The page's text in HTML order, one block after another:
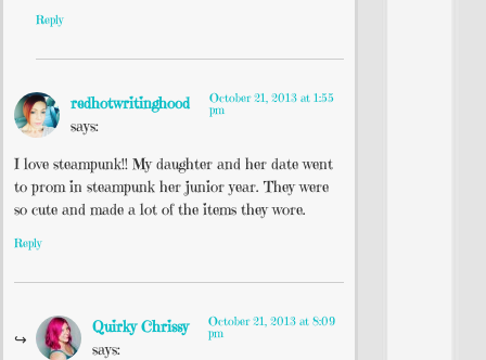
Reply
redhotwritinghood
says:
October 21, 2013 at 1:55
pm
I love steampunk!! My daughter and her date went
to prom in steampunk her junior year. They were
so cute and made a lot of the items they wore.
Reply
Quirky Chrissy
says:
October 21, 2013 at 8:09
pm